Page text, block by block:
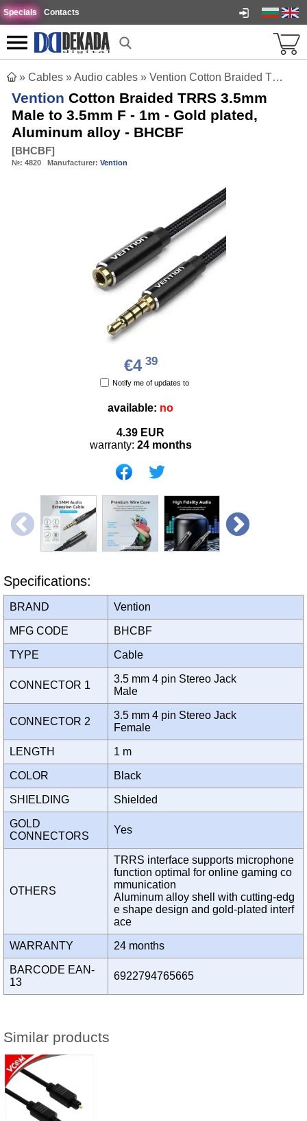
Specials Contacts
» Cables »Audio cables » Vention Cotton Braided TRRS 3.5mm Male to 3.5mm F - 1m - Gold plated, Aluminum alloy - BHCBF
Vention Cotton Braided TRRS 3.5mm
Male to 3.5mm F - 1m - Gold plated,
Aluminum alloy - BHCBF
[BHCBF]
№: 4820 Manufacturer: Vention
€4 39
Notify me of updates to
available: no
4.39 EUR
warranty: 24 months
Specifications:
BRAND Vention
MFG CODE BHCBF
TYPE Cable
CONNECTOR 1
3.5 mm 4 pin Stereo Jack
Male
CONNECTOR 2
3.5 mm 4 pin Stereo Jack
Female
LENGTH 1 m
COLOR Black
SHIELDING Shielded
GOLD
CONNECTORS
Yes
OTHERS
TRRS interface supports microphone
function optimal for online gaming co
mmunication
Aluminum alloy shell with cutting-edg
e shape design and gold-plated interf
ace
WARRANTY 24 months
BARCODE EAN-
13
6922794765665
Similar products